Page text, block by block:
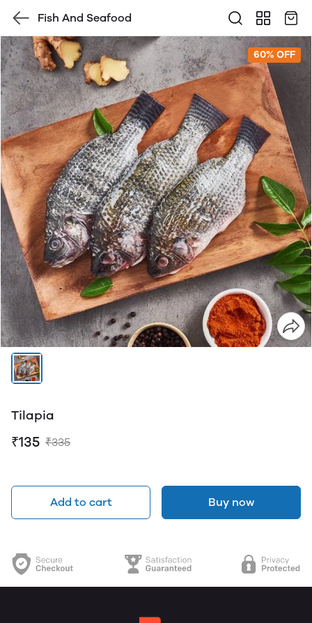
Fish And Seafood
60% OFF
Tilapia
₹135 ₹335
Add to cart Buy now